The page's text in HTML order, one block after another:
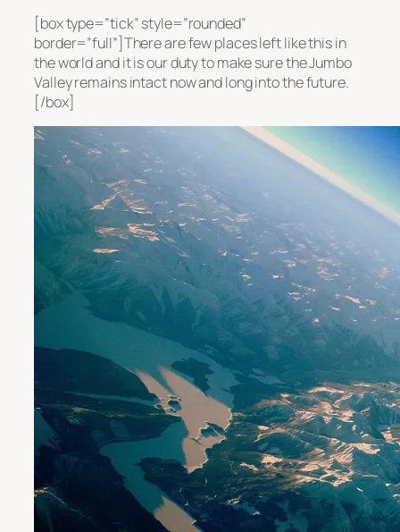
[box type=”tick” style=”rounded”
border=”full”]There are few places left like this in
the world and it is our duty to make sure the Jumbo
Valley remains intact now and long into the future.
[/box]